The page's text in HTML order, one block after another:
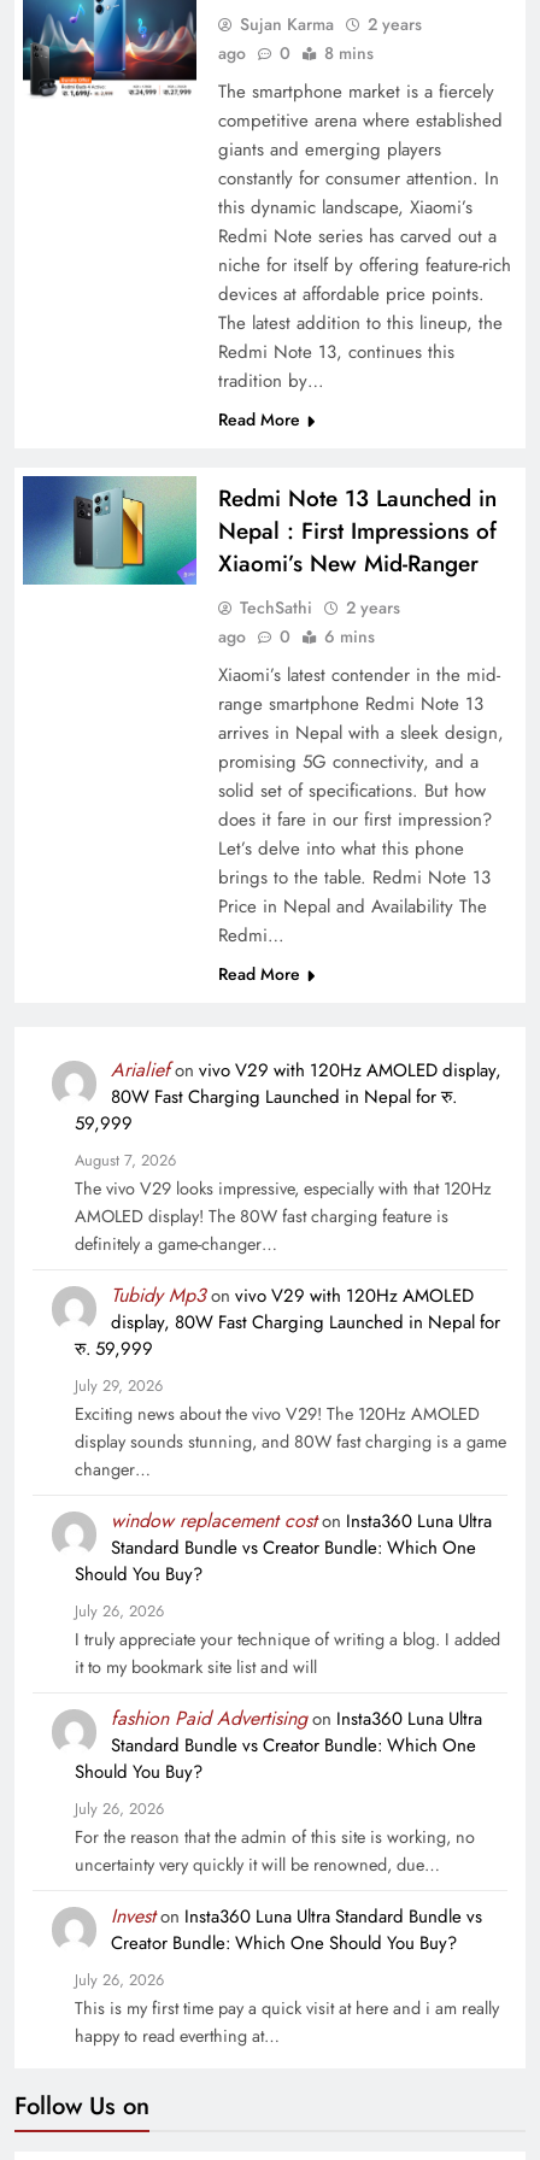
Sujan Karma
2 years
ago
0 8 mins
The smartphone market is a fiercely
competitive arena where established
giants and emerging players
constantly for consumer attention. In
this dynamic landscape, Xiaomi’s
Redmi Note series has carved out a
niche for itself by offering feature-rich
devices at affordable price points.
The latest addition to this lineup, the
Redmi Note 13, continues this
tradition by…
Read More
Redmi Note 13 Launched in
Nepal : First Impressions of
Xiaomi’s New Mid-Ranger
TechSathi
2 years
ago
0 6 mins
Xiaomi’s latest contender in the mid-
range smartphone Redmi Note 13
arrives in Nepal with a sleek design,
promising 5G connectivity, and a
solid set of specifications. But how
does it fare in our first impression?
Let’s delve into what this phone
brings to the table. Redmi Note 13
Price in Nepal and Availability The
Redmi…
Read More
Arialiefon vivo V29 with 120Hz AMOLED display,
80W Fast Charging Launched in Nepal for रु.
59,999
August 7, 2026
The vivo V29 looks impressive, especially with that 120Hz
AMOLED display! The 80W fast charging feature is
definitely a game-changer…
Tubidy Mp3on vivo V29 with 120Hz AMOLED
display, 80W Fast Charging Launched in Nepal for
रु. 59,999
July 29, 2026
Exciting news about the vivo V29! The 120Hz AMOLED
display sounds stunning, and 80W fast charging is a game
changer…
window replacement coston Insta360 Luna Ultra
Standard Bundle vs Creator Bundle: Which One
Should You Buy?
July 26, 2026
I truly appreciate your technique of writing a blog. I added
it to my bookmark site list and will
fashion Paid Advertisingon Insta360 Luna Ultra
Standard Bundle vs Creator Bundle: Which One
Should You Buy?
July 26, 2026
For the reason that the admin of this site is working, no
uncertainty very quickly it will be renowned, due…
Investon Insta360 Luna Ultra Standard Bundle vs
Creator Bundle: Which One Should You Buy?
July 26, 2026
This is my first time pay a quick visit at here and i am really
happy to read everthing at…
Follow Us on